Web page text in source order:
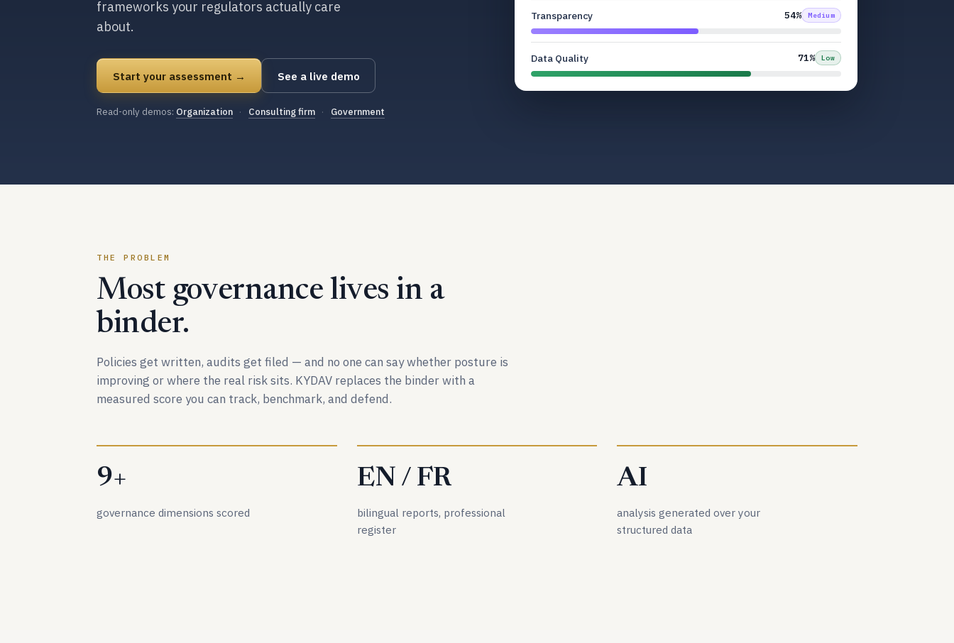
frameworks your regulators actually care
about.
Start your assessment → See a live demo
Read-only demos: Organization · Consulting firm · Government
Transparency 54% Medium
Data Quality 71% Low
THE PROBLEM
Most governance lives in a
binder.
Policies get written, audits get filed — and no one can say whether posture is
improving or where the real risk sits. KYDAV replaces the binder with a
measured score you can track, benchmark, and defend.
9+
governance dimensions scored
EN / FR
bilingual reports, professional
register
AI
analysis generated over your
structured data